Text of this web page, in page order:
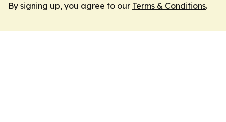
By signing up, you agree to our Terms & Conditions.